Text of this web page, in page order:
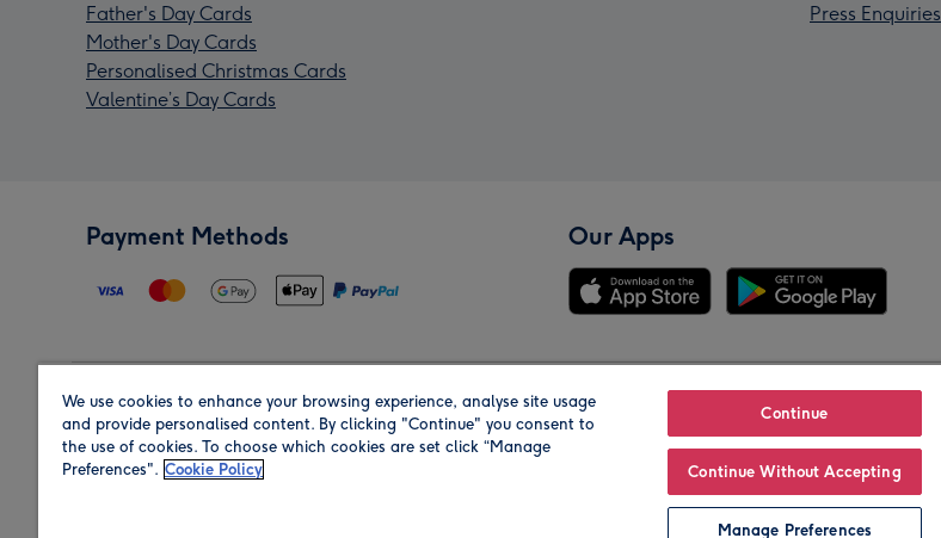
Father's Day Cards
Mother's Day Cards
Personalised Christmas Cards
Valentine’s Day Cards
Press Enquiries
Payment Methods Our Apps
Region Our Brands
We use cookies to enhance your browsing experience, analyse site usage
and provide personalised content. By clicking "Continue" you consent to
the use of cookies. To choose which cookies are set click “Manage
Preferences". Cookie Policy
Continue
Continue Without Accepting
Manage Preferences